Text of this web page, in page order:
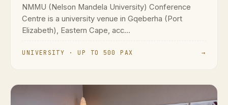
NMMU (Nelson Mandela University) Conference
Centre is a university venue in Gqeberha (Port
Elizabeth), Eastern Cape, acc...
UNIVERSITY · UP TO 500 PAX →